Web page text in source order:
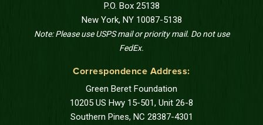
P.O. Box 25138
New York, NY 10087-5138
Note: Please use USPS mail or priority mail. Do not use
FedEx.
Correspondence Address:
Green Beret Foundation
10205 US Hwy 15-501, Unit 26-8
Southern Pines, NC 28387-4301